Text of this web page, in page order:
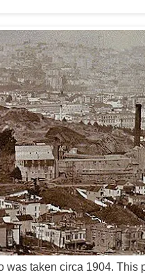
was taken circa 1904. This